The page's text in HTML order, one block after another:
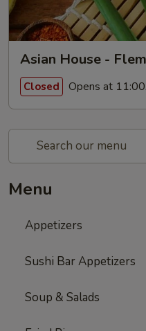
Asian House -
Closed Opens at
Menu
Appetizers
Sushi Bar Appetizers
Soup & Salads